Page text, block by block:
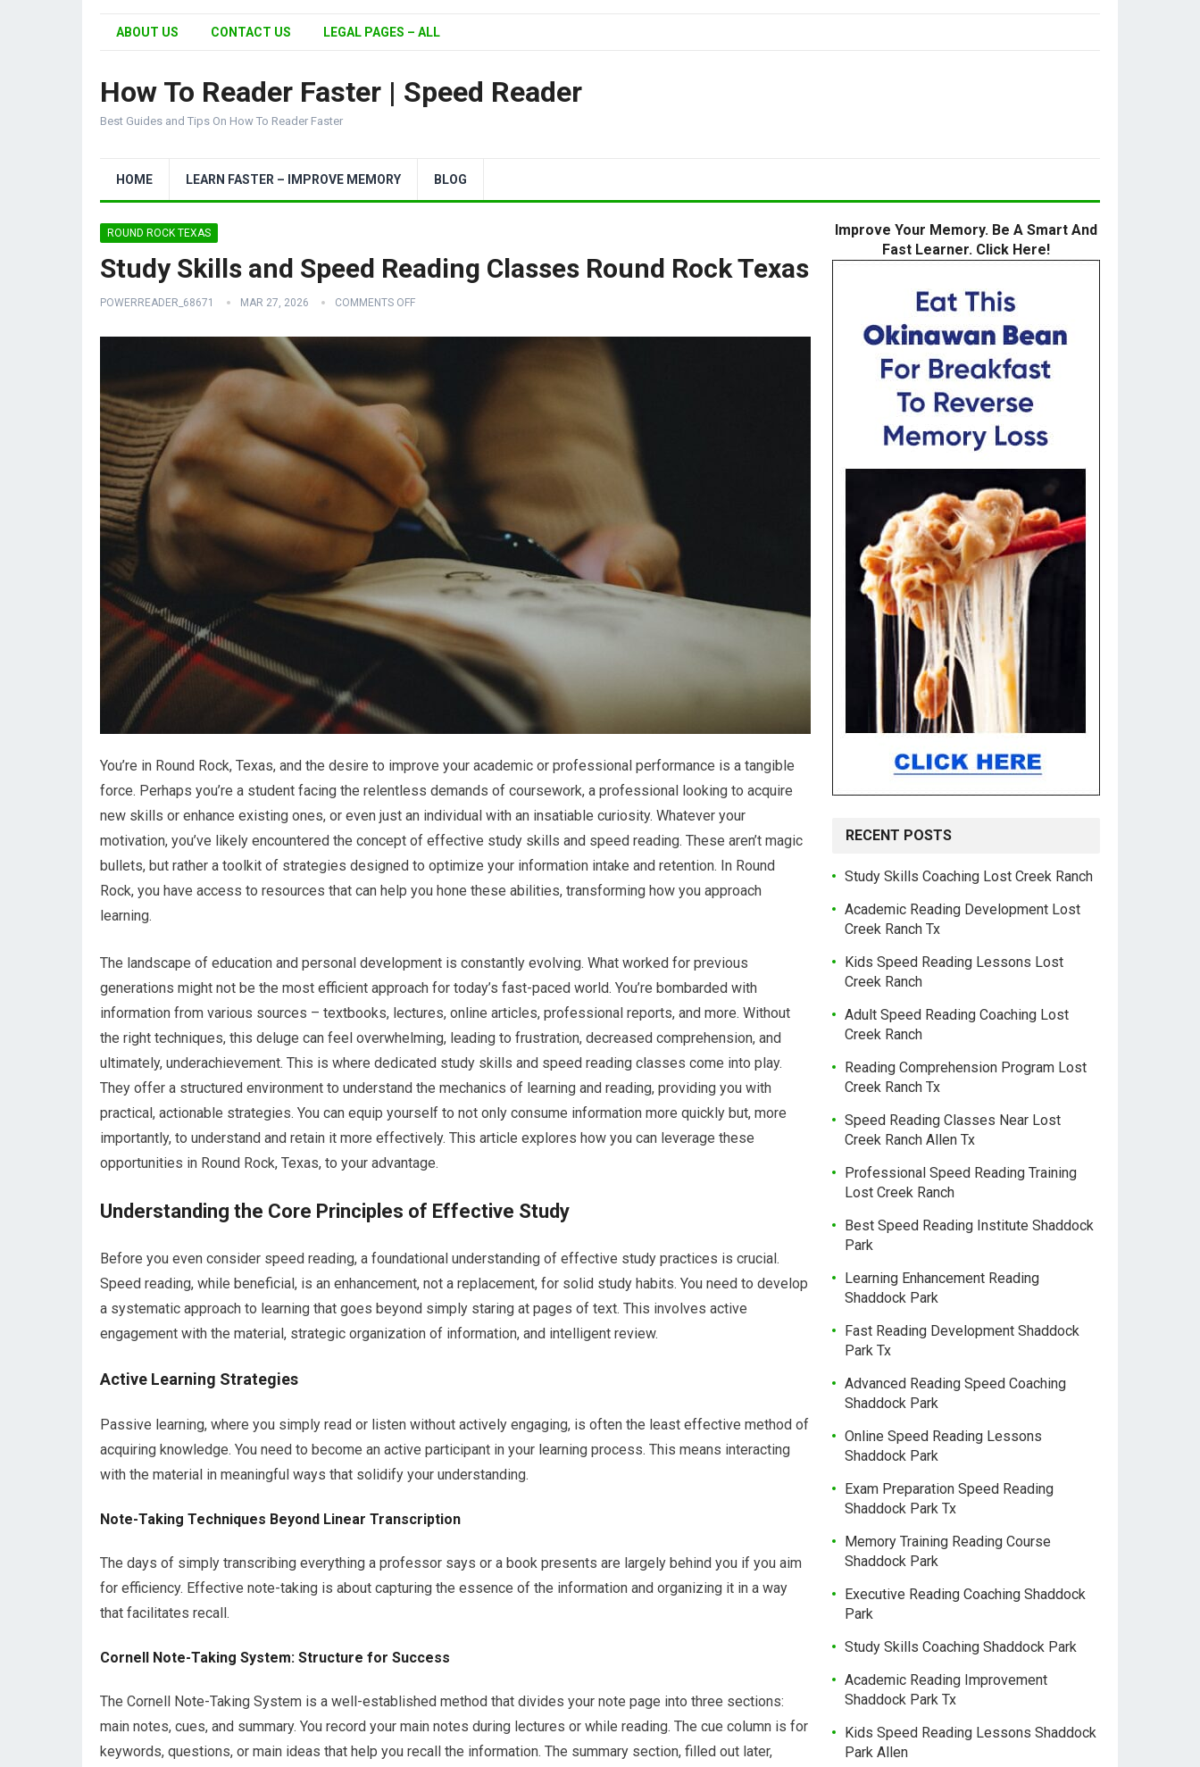
ABOUT US CONTACT US LEGAL PAGES – ALL
How To Reader Faster | Speed Reader
Best Guides and Tips On How To Reader Faster
HOME LEARN FASTER – IMPROVE MEMORY BLOG
ROUND ROCK TEXAS
Study Skills and Speed Reading Classes Round Rock Texas
POWERREADER_68671 MAR 27, 2026 COMMENTS OFF
You’re in Round Rock, Texas, and the desire to improve your academic or professional performance is a tangible
force. Perhaps you’re a student facing the relentless demands of coursework, a professional looking to acquire
new skills or enhance existing ones, or even just an individual with an insatiable curiosity. Whatever your
motivation, you’ve likely encountered the concept of effective study skills and speed reading. These aren’t magic
bullets, but rather a toolkit of strategies designed to optimize your information intake and retention. In Round
Rock, you have access to resources that can help you hone these abilities, transforming how you approach
learning.
The landscape of education and personal development is constantly evolving. What worked for previous
generations might not be the most efficient approach for today’s fast-paced world. You’re bombarded with
information from various sources – textbooks, lectures, online articles, professional reports, and more. Without
the right techniques, this deluge can feel overwhelming, leading to frustration, decreased comprehension, and
ultimately, underachievement. This is where dedicated study skills and speed reading classes come into play.
They offer a structured environment to understand the mechanics of learning and reading, providing you with
practical, actionable strategies. You can equip yourself to not only consume information more quickly but, more
importantly, to understand and retain it more effectively. This article explores how you can leverage these
opportunities in Round Rock, Texas, to your advantage.
Understanding the Core Principles of Effective Study
Before you even consider speed reading, a foundational understanding of effective study practices is crucial.
Speed reading, while beneficial, is an enhancement, not a replacement, for solid study habits. You need to develop
a systematic approach to learning that goes beyond simply staring at pages of text. This involves active
engagement with the material, strategic organization of information, and intelligent review.
Active Learning Strategies
Passive learning, where you simply read or listen without actively engaging, is often the least effective method of
acquiring knowledge. You need to become an active participant in your learning process. This means interacting
with the material in meaningful ways that solidify your understanding.
Note-Taking Techniques Beyond Linear Transcription
The days of simply transcribing everything a professor says or a book presents are largely behind you if you aim
for efficiency. Effective note-taking is about capturing the essence of the information and organizing it in a way
that facilitates recall.
Cornell Note-Taking System: Structure for Success
The Cornell Note-Taking System is a well-established method that divides your note page into three sections:
main notes, cues, and summary. You record your main notes during lectures or while reading. The cue column is for
keywords, questions, or main ideas that help you recall the information. The summary section, filled out later,
Improve Your Memory. Be A Smart And
Fast Learner. Click Here!
RECENT POSTS
Study Skills Coaching Lost Creek Ranch
Academic Reading Development Lost
Creek Ranch Tx
Kids Speed Reading Lessons Lost
Creek Ranch
Adult Speed Reading Coaching Lost
Creek Ranch
Reading Comprehension Program Lost
Creek Ranch Tx
Speed Reading Classes Near Lost
Creek Ranch Allen Tx
Professional Speed Reading Training
Lost Creek Ranch
Best Speed Reading Institute Shaddock
Park
Learning Enhancement Reading
Shaddock Park
Fast Reading Development Shaddock
Park Tx
Advanced Reading Speed Coaching
Shaddock Park
Online Speed Reading Lessons
Shaddock Park
Exam Preparation Speed Reading
Shaddock Park Tx
Memory Training Reading Course
Shaddock Park
Executive Reading Coaching Shaddock
Park
Study Skills Coaching Shaddock Park
Academic Reading Improvement
Shaddock Park Tx
Kids Speed Reading Lessons Shaddock
Park Allen